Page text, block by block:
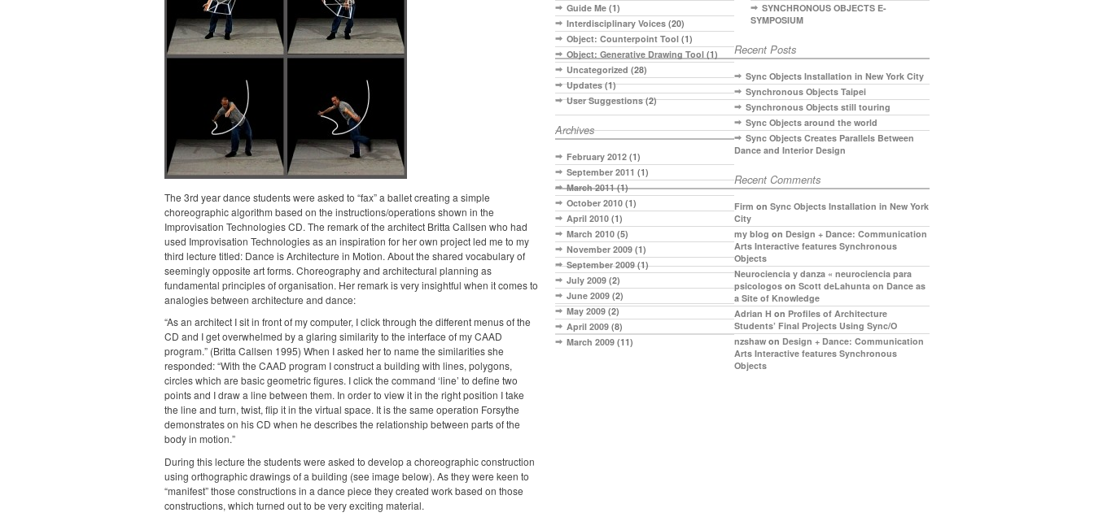
The 3rd year dance students were asked to “fax” a ballet creating a simple
choreographic algorithm based on the instructions/operations shown in the
Improvisation Technologies CD. The remark of the architect Britta Callsen who had
used Improvisation Technologies as an inspiration for her own project led me to my
third lecture titled: Dance is Architecture in Motion. About the shared vocabulary of
seemingly opposite art forms. Choreography and architectural planning as
fundamental principles of organisation. Her remark is very insightful when it comes to
analogies between architecture and dance:
“As an architect I sit in front of my computer, I click through the different menus of the
CD and I get overwhelmed by a glaring similarity to the interface of my CAAD
program.” (Britta Callsen 1995) When I asked her to name the similarities she
responded: “With the CAAD program I construct a building with lines, polygons,
circles which are basic geometric figures. I click the command ‘line’ to define two
points and I draw a line between them. In order to view it in the right position I take
the line and turn, twist, flip it in the virtual space. It is the same operation Forsythe
demonstrates on his CD when he describes the relationship between parts of the
body in motion.”
During this lecture the students were asked to develop a choreographic construction
using orthographic drawings of a building (see image below). As they were keen to
“manifest” those constructions in a dance piece they created work based on those
constructions, which turned out to be very exciting material.
Guide Me (1)
Interdisciplinary Voices (20)
Object: Counterpoint Tool (1)
Object: Generative Drawing Tool (1)
Uncategorized (28)
Updates(1)
User Suggestions(2)
Archives
February 2012 (1)
September 2011 (1)
March 2011(1)
October 2010 (1)
April 2010 (1)
March 2010 (5)
November 2009 (1)
September 2009(1)
July 2009 (2)
June 2009 (2)
May 2009 (2)
April 2009 (8)
March 2009 (11)
SYNCHRONOUS OBJECTS E-
SYMPOSIUM
Recent Posts
Sync Objects Installation in New York City
Synchronous Objects Taipei
Synchronous Objects still touring
Sync Objects around the world
Sync Objects Creates Parallels Between
Dance and Interior Design
Recent Comments
Firm on Sync Objects Installation in New York
City
my blog on Design + Dance: Communication
Arts Interactive features Synchronous
Objects
Neurociencia y danza « neurociencia para
psicologos on Scott deLahunta on Dance as
a Site of Knowledge
Adrian H on Profiles of Architecture
Students’ Final Projects Using Sync/O
nzshaw on Design + Dance: Communication
Arts Interactive features Synchronous
Objects